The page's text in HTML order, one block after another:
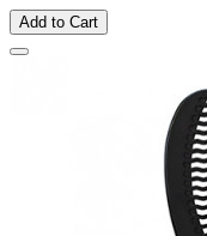
Add to Cart